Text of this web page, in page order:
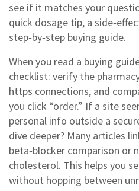
see if it matches your
quick dosage tip, a
step‑by‑step buying guide.
When you read a buying
checklist: verify the
https connections, and
you click “order.” If a site
personal info outside a
dive deeper? Many articles
beta‑blocker comparison or
cholesterol. This helps you
without hopping between